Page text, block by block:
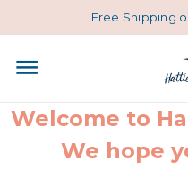
Free Shipping
Welcome to
We hope